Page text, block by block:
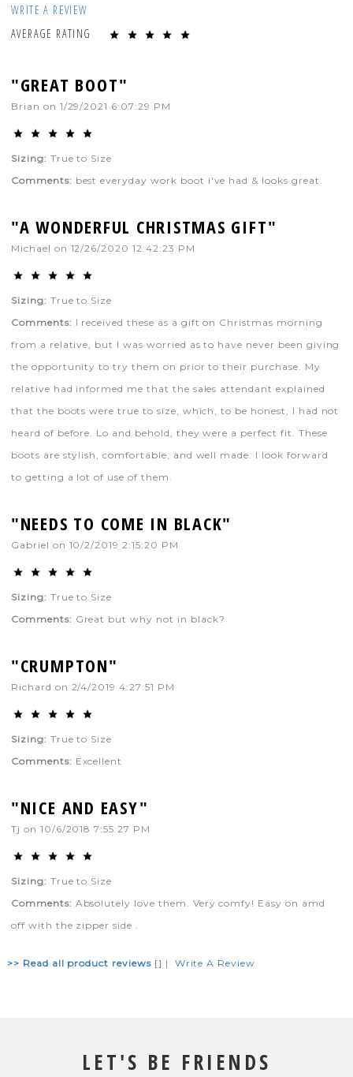
WRITE A REVIEW
AVERAGE RATING
"GREAT BOOT"
Brian on 1/29/2021 6:07:29 PM
Sizing: True to Size
Comments: best everyday work boot i've had & looks great.
"A WONDERFUL CHRISTMAS GIFT"
Michael on 12/26/2020 12:42:23 PM
Sizing: True to Size
Comments: I received these as a gift on Christmas morning
from a relative, but I was worried as to have never been giving
the opportunity to try them on prior to their purchase. My
relative had informed me that the sales attendant explained
that the boots were true to size, which, to be honest, I had not
heard of before. Lo and behold, they were a perfect fit. These
boots are stylish, comfortable, and well made. I look forward
to getting a lot of use of them.
"NEEDS TO COME IN BLACK"
Gabriel on 10/2/2019 2:15:20 PM
Sizing: True to Size
Comments: Great but why not in black?
"CRUMPTON"
Richard on 2/4/2019 4:27:51 PM
Sizing: True to Size
Comments: Excellent
"NICE AND EASY"
Tj on 10/6/2018 7:55:27 PM
Sizing: True to Size
Comments: Absolutely love them. Very comfy! Easy on amd
off with the zipper side .
>> Read all product reviews[] | Write A Review
LET'S BE FRIENDS